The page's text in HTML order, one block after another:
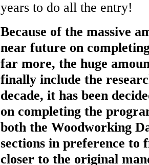
years to do all the entry!
Because of the massive
near future on
far more, the huge
finally include the
decade, it has been
on completing the
both the Woodworking
sections in preference to
closer to the original